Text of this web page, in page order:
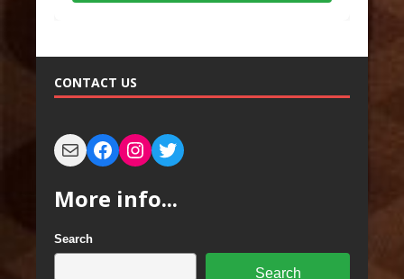
CONTACT US
More info...
Search
Search